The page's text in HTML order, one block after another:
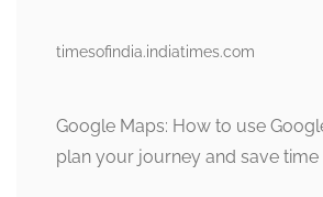
timesofindia.indiatimes.com
Google Maps: How to use
plan your journey and save time